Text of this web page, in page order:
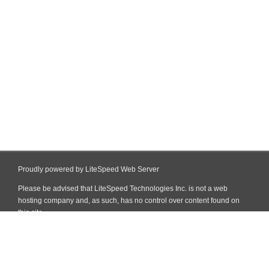
Proudly powered by LiteSpeed Web Server
Please be advised that LiteSpeed Technologies Inc. is not a web
hosting company and, as such, has no control over content found on
this site.